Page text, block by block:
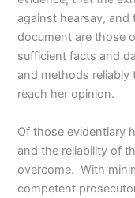
against hearsay,
document are those
sufficient facts and
and methods
reach her opinion.
Of those evidentiary
and the reliability of
overcome. With
competent